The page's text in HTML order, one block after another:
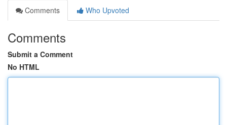
Comments
Who Upvoted
Comments
Submit a Comment
No HTML